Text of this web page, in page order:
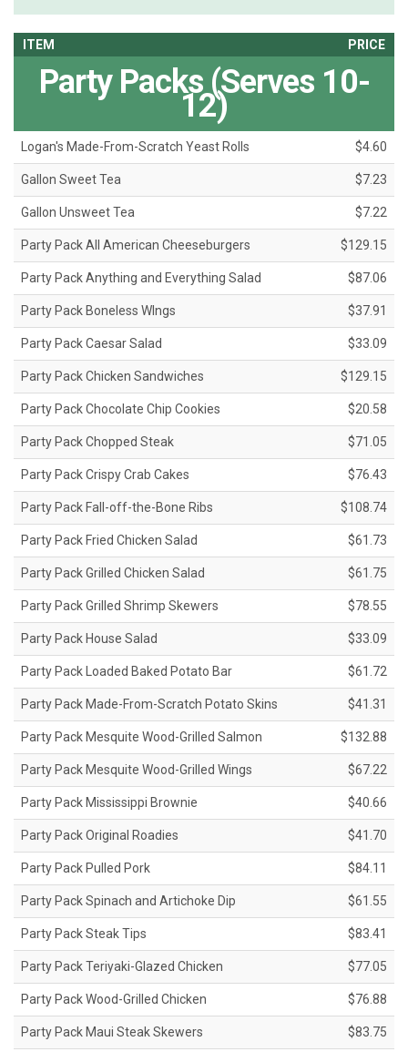
ITEM PRICE
Party Packs (Serves 10-
12)
Logan's Made-From-Scratch Yeast Rolls $4.60
Gallon Sweet Tea $7.23
Gallon Unsweet Tea $7.22
Party Pack All American Cheeseburgers $129.15
Party Pack Anything and Everything Salad $87.06
Party Pack Boneless WIngs $37.91
Party Pack Caesar Salad $33.09
Party Pack Chicken Sandwiches $129.15
Party Pack Chocolate Chip Cookies $20.58
Party Pack Chopped Steak $71.05
Party Pack Crispy Crab Cakes $76.43
Party Pack Fall-off-the-Bone Ribs $108.74
Party Pack Fried Chicken Salad $61.73
Party Pack Grilled Chicken Salad $61.75
Party Pack Grilled Shrimp Skewers $78.55
Party Pack House Salad $33.09
Party Pack Loaded Baked Potato Bar $61.72
Party Pack Made-From-Scratch Potato Skins $41.31
Party Pack Mesquite Wood-Grilled Salmon $132.88
Party Pack Mesquite Wood-Grilled Wings $67.22
Party Pack Mississippi Brownie $40.66
Party Pack Original Roadies $41.70
Party Pack Pulled Pork $84.11
Party Pack Spinach and Artichoke Dip $61.55
Party Pack Steak Tips $83.41
Party Pack Teriyaki-Glazed Chicken $77.05
Party Pack Wood-Grilled Chicken $76.88
Party Pack Maui Steak Skewers $83.75